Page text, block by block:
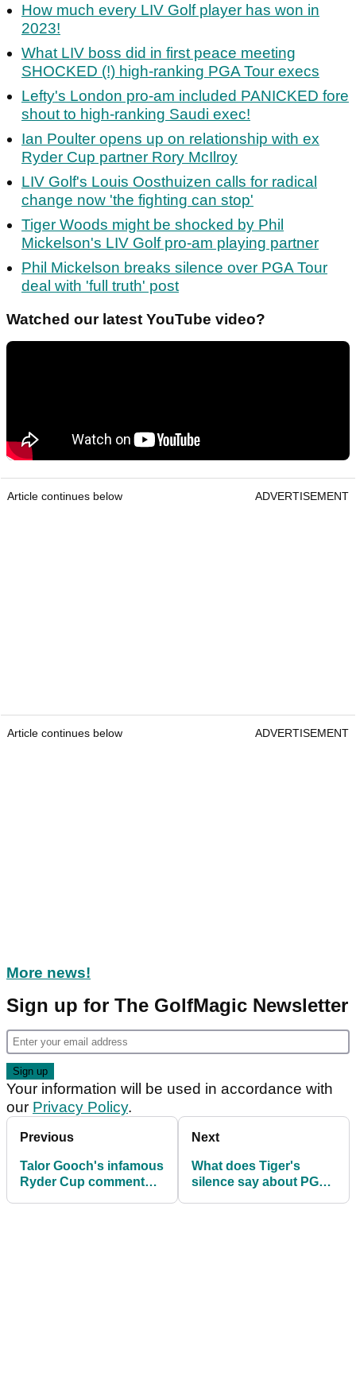
How much every LIV Golf player has won in
2023!
What LIV boss did in first peace meeting
SHOCKED (!) high-ranking PGA Tour execs
Lefty's London pro-am included PANICKED fore
shout to high-ranking Saudi exec!
Ian Poulter opens up on relationship with ex
Ryder Cup partner Rory McIlroy
LIV Golf's Louis Oosthuizen calls for radical
change now 'the fighting can stop'
Tiger Woods might be shocked by Phil
Mickelson's LIV Golf pro-am playing partner
Phil Mickelson breaks silence over PGA Tour
deal with 'full truth' post
Watched our latest YouTube video?
Article continues below ADVERTISEMENT
Article continues below ADVERTISEMENT
More news!
Sign up for The GolfMagic Newsletter
Your information will be used in accordance with
our Privacy Policy.
Previous
Talor Gooch's infamous
Ryder Cup comment
Next
What does Tiger's
silence say about PGA